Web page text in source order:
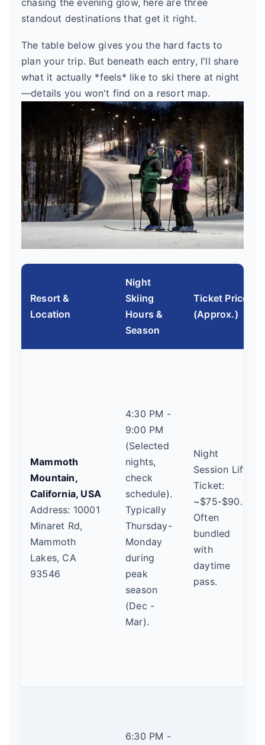
standout destinations that get it right.
The table below gives you the hard facts to
plan your trip. But beneath each entry, I'll share
what it actually *feels* like to ski there at night
—details you won't find on a resort map.
Resort &
Location
Night
Skiing
Hours &
Season
Ticket Price
(Approx.)
Mammoth
Mountain,
California, USA
Address: 10001
Minaret Rd,
Mammoth
Lakes, CA
93546
4:30 PM -
9:00 PM
(Selected
nights,
check
schedule).
Typically
Thursday-
Monday
during
peak
season
(Dec -
Mar).
Night
Session Lift
Ticket:
~$75-$90.
Often
bundled
with
daytime
pass.
6:30 PM -